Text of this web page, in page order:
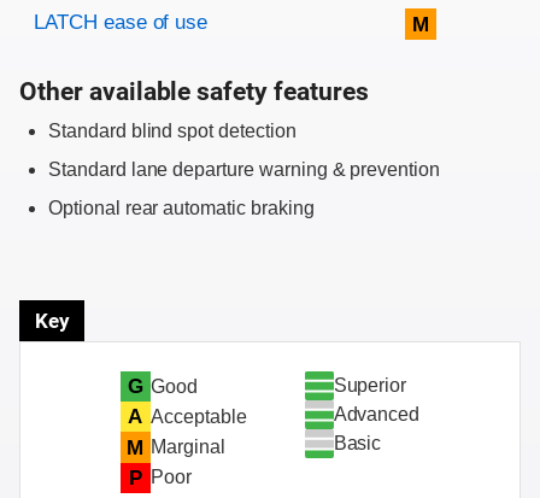
Evaluation criteria
Rating
LATCH ease of use M
Other available safety features
Standard blind spot detection
Standard lane departure warning & prevention
Optional rear automatic braking
Key
G Good
A Acceptable
M Marginal
P Poor
Superior
Advanced
Basic